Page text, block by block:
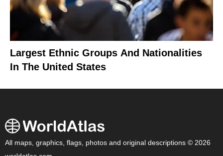
Largest Ethnic Groups And Nationalities
In The United States
All maps, graphics, flags, photos and original descriptions © 2026